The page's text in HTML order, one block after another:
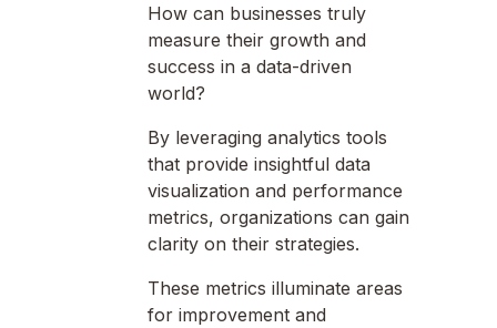
How can businesses truly
measure their growth and
success in a data-driven
world?
By leveraging analytics tools
that provide insightful data
visualization and performance
metrics, organizations can gain
clarity on their strategies.
These metrics illuminate areas
for improvement and